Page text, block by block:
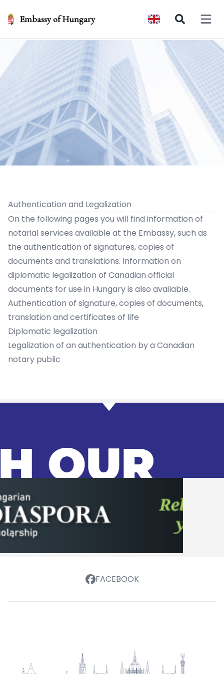
Embassy of Hungary Open
Authentication and Legalization
On the following pages you will find information of
notarial services available at the Embassy, such as
the authentication of signatures, copies of
documents and translations. Information on
diplomatic legalization of Canadian official
documents for use in Hungary is also available.
Authentication of signature, copies of documents,
translation and certificates of life
Diplomatic legalization
Legalization of an authentication by a Canadian
notary public
FACEBOOK